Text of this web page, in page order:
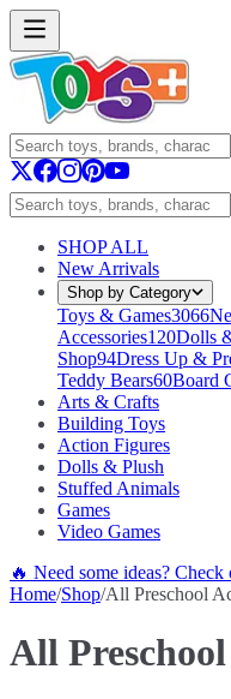
SHOP ALL
New Arrivals
Shop by Category
Toys & Games3066
Accessories120Dolls
Shop94Dress Up &
Teddy Bears60Board
Arts & Crafts
Building Toys
Action Figures
Dolls & Plush
Stuffed Animals
Games
Video Games
🔥 Need some ideas?
Home/Shop/All Preschool
All